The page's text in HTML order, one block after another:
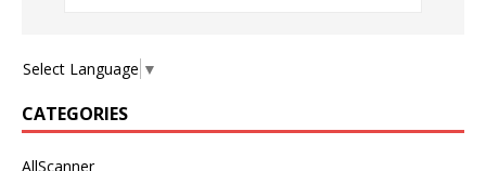
Select Language ▼
CATEGORIES
AllScanner